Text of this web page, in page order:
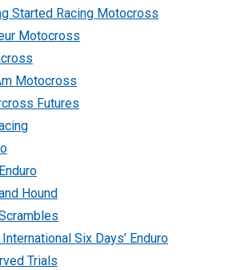
Started Racing Motocross
Motocross
Motocross
Futures
Hound
International Six Days’ Enduro
Trials